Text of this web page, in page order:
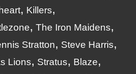
Killers
The Iron Maidens
Stratton
Steve Harris
Lions Stratus
Blaze